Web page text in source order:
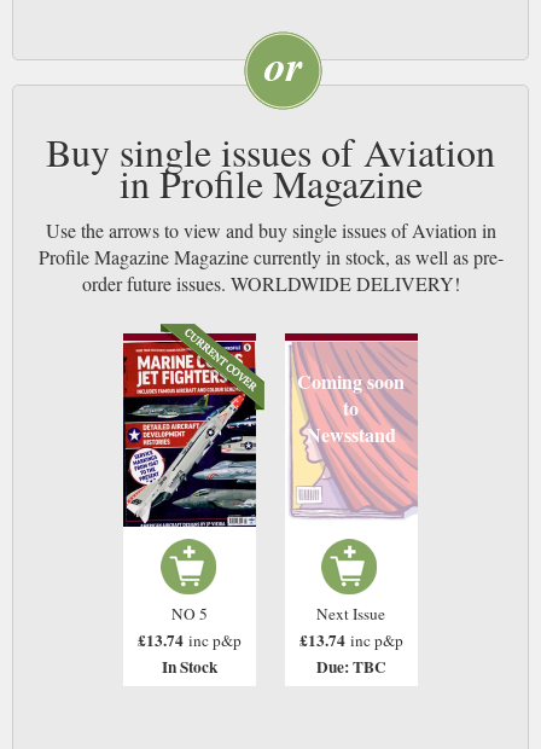
Buy single issues of Aviation
in Profile Magazine
Use the arrows to view and buy single issues of Aviation in
Profile Magazine Magazine currently in stock, as well as pre-
order future issues. WORLDWIDE DELIVERY!
NO 5
£13.74 inc p&p
In Stock
Coming soon
to
Newsstand
Next Issue
£13.74 inc p&p
Due: TBC